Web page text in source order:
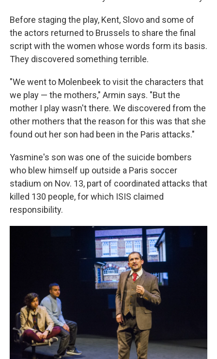
Before staging the play, Kent, Slovo and some of
the actors returned to Brussels to share the final
script with the women whose words form its basis.
They discovered something terrible.
"We went to Molenbeek to visit the characters that
we play — the mothers," Armin says. "But the
mother I play wasn't there. We discovered from the
other mothers that the reason for this was that she
found out her son had been in the Paris attacks."
Yasmine's son was one of the suicide bombers
who blew himself up outside a Paris soccer
stadium on Nov. 13, part of coordinated attacks that
killed 130 people, for which ISIS claimed
responsibility.